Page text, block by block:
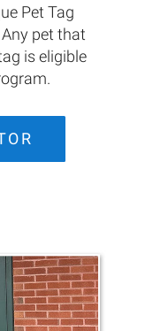
Pet Tag
pet that
is eligible